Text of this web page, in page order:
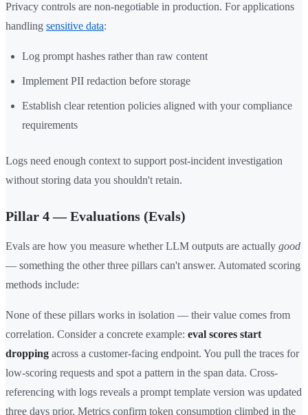
Privacy controls are non-negotiable in production. For applications
handling sensitive data:
Log prompt hashes rather than raw content
Implement PII redaction before storage
Establish clear retention policies aligned with your compliance
requirements
Logs need enough context to support post-incident investigation
without storing data you shouldn't retain.
Pillar 4 — Evaluations (Evals)
Evals are how you measure whether LLM outputs are actually good
— something the other three pillars can't answer. Automated scoring
methods include:
None of these pillars works in isolation — their value comes from
correlation. Consider a concrete example: eval scores start
dropping across a customer-facing endpoint. You pull the traces for
low-scoring requests and spot a pattern in the span data. Cross-
referencing with logs reveals a prompt template version was updated
three days prior. Metrics confirm token consumption climbed in the